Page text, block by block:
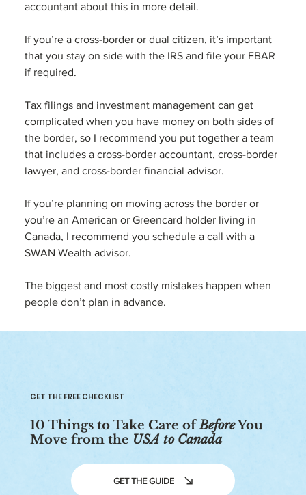
accountant about this in more detail.
If you’re a cross-border or dual citizen, it’s important
that you stay on side with the IRS and file your FBAR
if required.
Tax filings and investment management can get
complicated when you have money on both sides of
the border, so I recommend you put together a team
that includes a cross-border accountant, cross-border
lawyer, and cross-border financial advisor.
If you’re planning on moving across the border or
you’re an American or Greencard holder living in
Canada, I recommend you schedule a call with a
SWAN Wealth advisor.
The biggest and most costly mistakes happen when
people don’t plan in advance.
GET THE FREE CHECKLIST
10 Things to Take Care ofBeforeYou
Move from the USA to Canada
GET THE GUIDE